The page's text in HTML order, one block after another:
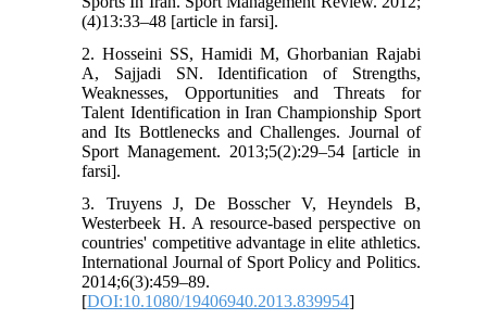
countries.
• In order to compete with the first world
countries, the coordination of domestic
federations is necessary. For this purpose
the multidisciplinary sports tournament, in
which weaker national teams sit together
with stronger national teams, it will be very
useful.
(4)13:33–48 [article in farsi].
2. Hosseini SS, Hamidi M, Ghorbanian Rajabi
A, Sajjadi SN. Identification of Strengths,
Weaknesses, Opportunities and Threats for
Talent Identification in Iran Championship Sport
and Its Bottlenecks and Challenges. Journal of
Sport Management. 2013;5(2):29–54 [article in
farsi].
3. Truyens J, De Bosscher V, Heyndels B,
Westerbeek H. A resource-based perspective on
countries' competitive advantage in elite athletics.
International Journal of Sport Policy and Politics.
2014;6(3):459–89.
[DOI:10.1080/19406940.2013.839954]